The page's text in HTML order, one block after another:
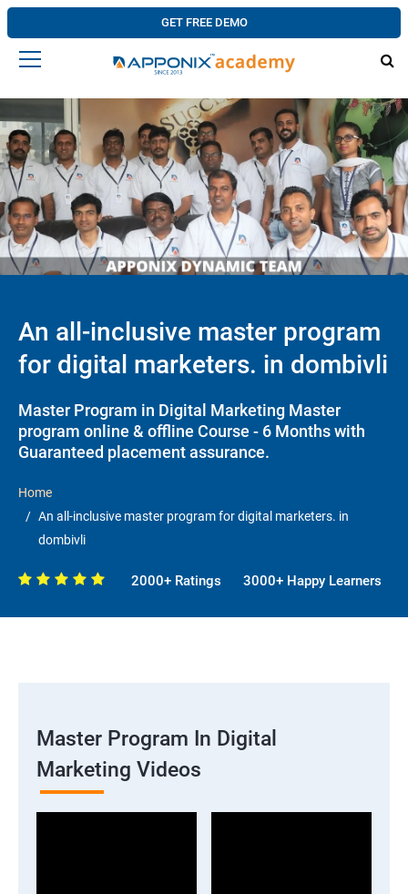
GET FREE DEMO
An all-inclusive master program
for digital marketers. in dombivli
Master Program in Digital Marketing Master
program online & offline Course - 6 Months with
Guaranteed placement assurance.
Home
An all-inclusive master program for digital marketers. in
dombivli
2000+ Ratings 3000+ Happy Learners
Master Program In Digital
Marketing Videos